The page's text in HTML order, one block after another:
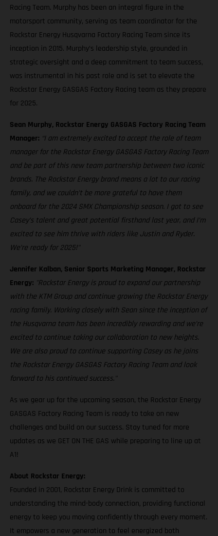
Racing Team. Murphy has been an integral figure in the
motorsport community, serving as team coordinator for the
Rockstar Energy Husqvarna Factory Racing Team since its
inception in 2015. Murphy’s leadership style, grounded in
strategic oversight and a deep commitment to team success,
was instrumental in his past role and is set to elevate the
Rockstar Energy GASGAS Factory Racing team as they prepare
for 2025.
Sean Murphy, Rockstar Energy GASGAS Factory Racing Team
Manager: “I am extremely excited to accept the role of team
manager for the Rockstar Energy GASGAS Factory Racing Team
and be part of this new team partnership between two iconic
brands. The Rockstar Energy brand means a lot to our racing
family, and we couldn’t be more grateful to have them
onboard for the 2024 SMX Championship season. I got to see
Casey’s talent and great potential firsthand last year, and I’m
excited to see him thrive with riders like Justin and Ryder.
We’re ready for 2025!"
Jennifer Kalban, Senior Sports Marketing Manager, Rockstar
Energy: "Rockstar Energy is proud to expand our partnership
with the KTM Group and continue growing the Rockstar Energy
racing family. Working closely with Sean since the inception of
the Husqvarna team has been incredibly rewarding and we’re
excited to continue taking our collaboration to new heights.
We are also proud to continue supporting Casey as he joins
the Rockstar Energy GASGAS Factory Racing Team and look
forward to his continued success."
As we gear up for the upcoming season, the Rockstar Energy
GASGAS Factory Racing Team is ready to take on new
challenges and build on our success. Stay tuned for more
updates as we GET ON THE GAS while preparing to line up at
A1!
About Rockstar Energy:
Founded in 2001, Rockstar Energy Drink is committed to
understanding the mind-body connection, providing functional
energy to keep you moving confidently through every moment.
It empowers a new generation to feel energized both